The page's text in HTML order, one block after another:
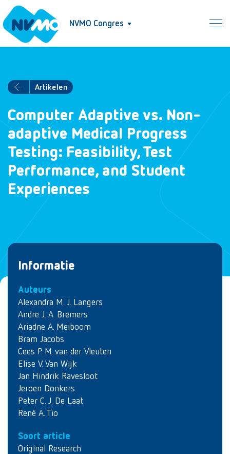
NVMO Congres
Artikelen
Computer Adaptive vs. Non-
adaptive Medical Progress
Testing: Feasibility, Test
Performance, and Student
Experiences
Informatie
Auteurs
Alexandra M. J. Langers
Andre J. A. Bremers
Ariadne A. Meiboom
Bram Jacobs
Cees P. M. van der Vleuten
Elise V. Van Wijk
Jan Hindrik Ravesloot
Jeroen Donkers
Peter C. J. De Laat
René A. Tio
Soort article
Original Research